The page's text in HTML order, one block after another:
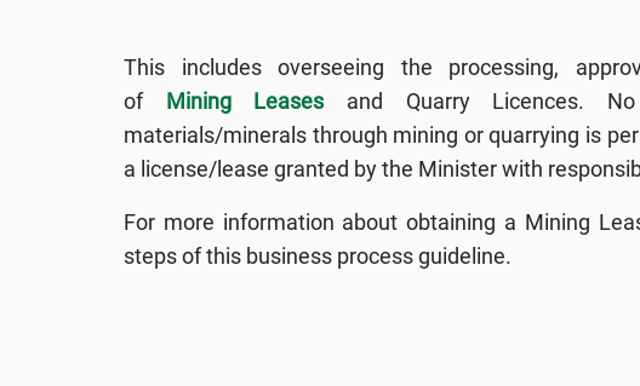
This includes overseeing the processing,
of Mining Leases and Quarry Licences.
materials/minerals through mining or quarrying is
a license/lease granted by the Minister with
For more information about obtaining a Mining
steps of this business process guideline.